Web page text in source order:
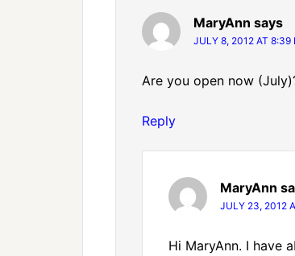
MaryAnn says
JULY 8, 2012 AT 8:39
Are you open now
Reply
MaryAnn
JULY 23, 2012
Hi MaryAnn. I have